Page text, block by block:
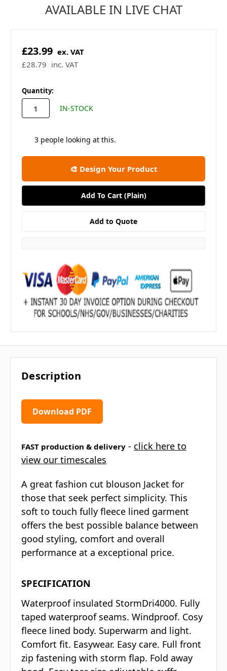
AVAILABLE IN LIVE CHAT
£28.79 inc. VAT
£23.99 ex. VAT
in
stock
Quantity:
IN-STOCK
3people looking at this.
🎨 Design Your Product
Description
Download PDF
FAST production & delivery - click here to
view our timescales
A great fashion cut blouson Jacket for
those that seek perfect simplicity. This
soft to touch fully fleece lined garment
offers the best possible balance between
good styling, comfort and overall
performance at a exceptional price.
SPECIFICATION
Waterproof insulated StormDri4000. Fully
taped waterproof seams. Windproof. Cosy
fleece lined body. Superwarm and light.
Comfort fit. Easywear. Easy care. Full front
zip fastening with storm flap. Fold away